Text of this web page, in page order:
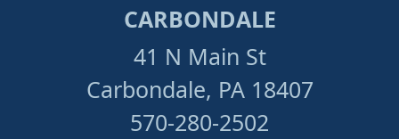
CARBONDALE
41 N Main St
Carbondale, PA 18407
570-280-2502